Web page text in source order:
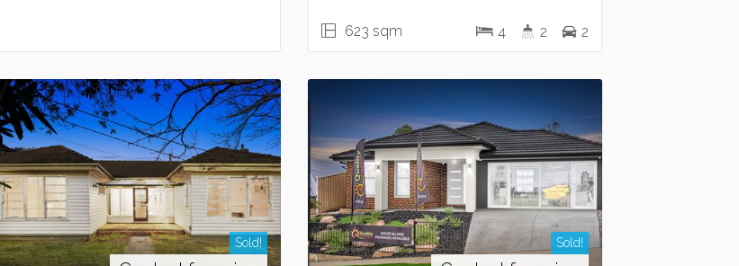
623 sqm 4 2 2
Sold! Sold!